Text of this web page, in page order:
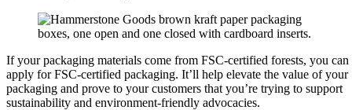
If your packaging materials come from FSC-certified forests, you can
apply for FSC-certified packaging. It’ll help elevate the value of your
packaging and prove to your customers that you’re trying to support
sustainability and environment-friendly advocacies.